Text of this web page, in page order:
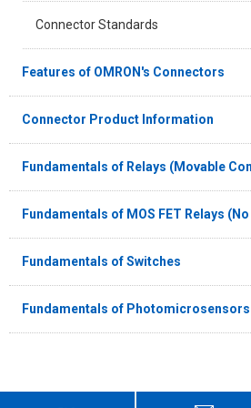
Connector Standards
Features of OMRON's Connectors
Connector Product Information
Fundamentals of Relays (Movable
Fundamentals of MOS FET Relays
Fundamentals of Switches
Fundamentals of Photomicrosensors